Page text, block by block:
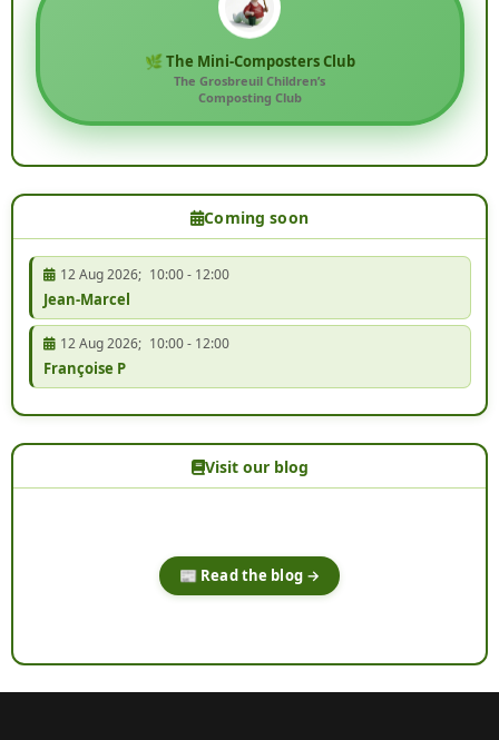
🌿 The Mini-Composters Club
The Grosbreuil Children’s
Composting Club
Coming soon
12 Aug 2026; 10:00- 12:00
Jean-Marcel
12 Aug 2026; 10:00- 12:00
Françoise P
Visit our blog
📰 Read the blog →